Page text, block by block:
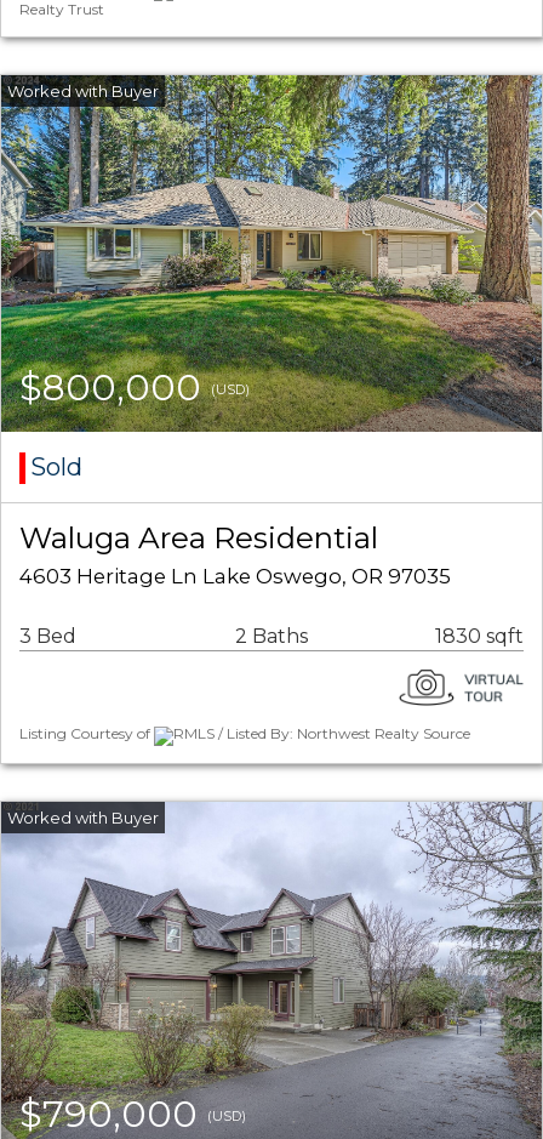
Realty Trust
$800,000(USD)
Sold
Waluga Area Residential
4603 Heritage Ln Lake Oswego, OR 97035
3 Bed 2 Baths 1830 sqft
Listing Courtesy of RMLS / Listed By: Northwest Realty Source
$790,000 (USD)